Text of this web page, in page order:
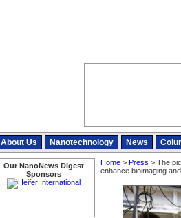
About Us Nanotechnology News
Our NanoNews Digest
Sponsors
Home> Press > The
enhance bioimaging